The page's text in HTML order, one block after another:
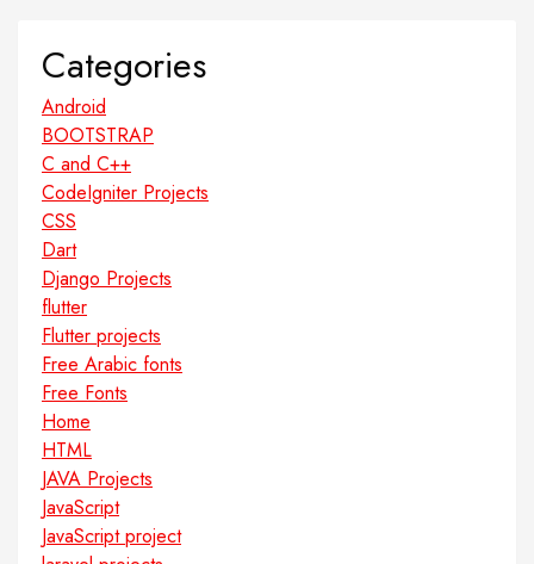
Categories
Android
BOOTSTRAP
C and C++
CodeIgniter Projects
CSS
Dart
Django Projects
flutter
Flutter projects
Free Arabic fonts
Free Fonts
Home
HTML
JAVA Projects
JavaScript
JavaScript project